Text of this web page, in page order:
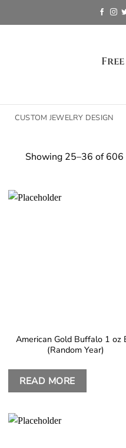
CUSTOM JEWELRY DESIGN
Showing 25–36 of
American Gold Buffalo 1 oz
(Random Year)
READ MORE